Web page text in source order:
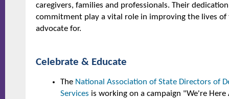
caregivers, families and professionals. Their
commitment play a vital role in improving the lives of
advocate for.
Celebrate & Educate
The National Association of State Directors of
Services is working on a campaign "We're